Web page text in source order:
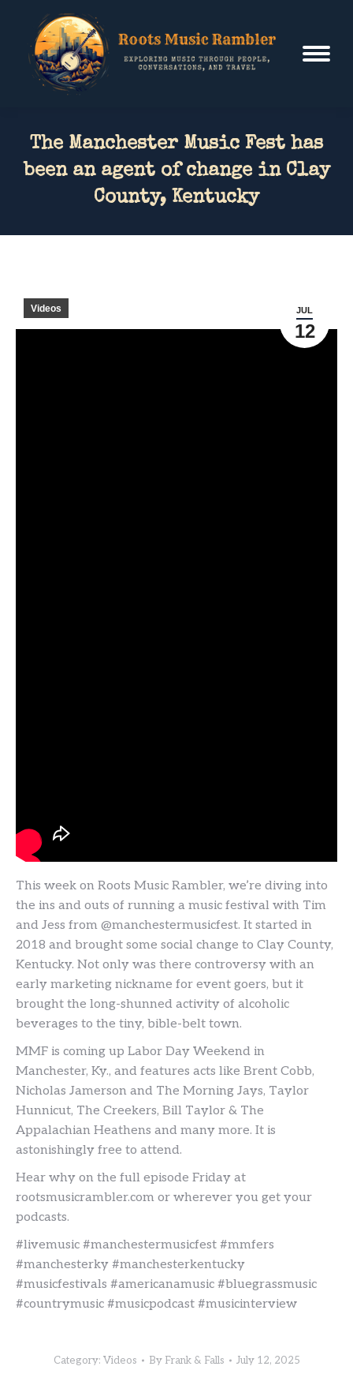
The Manchester Music Fest has
been an agent of change in Clay
County, Kentucky
JUL
12
Videos
This week on Roots Music Rambler, we’re diving into
the ins and outs of running a music festival with Tim
and Jess from @manchestermusicfest. It started in
2018 and brought some social change to Clay County,
Kentucky. Not only was there controversy with an
early marketing nickname for event goers, but it
brought the long-shunned activity of alcoholic
beverages to the tiny, bible-belt town.
MMF is coming up Labor Day Weekend in
Manchester, Ky., and features acts like Brent Cobb,
Nicholas Jamerson and The Morning Jays, Taylor
Hunnicut, The Creekers, Bill Taylor & The
Appalachian Heathens and many more. It is
astonishingly free to attend.
Hear why on the full episode Friday at
rootsmusicrambler.com or wherever you get your
podcasts.
#livemusic #manchestermusicfest #mmfers
#manchesterky #manchesterkentucky
#musicfestivals #americanamusic #bluegrassmusic
#countrymusic #musicpodcast #musicinterview
Category: Videos By Frank & Falls July 12, 2025